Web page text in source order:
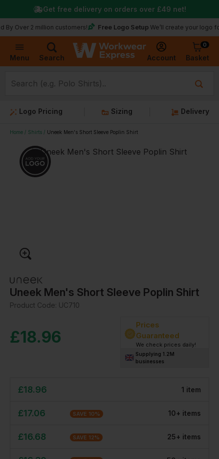
Menu Search Account
0
Basket
2 million customers! Free Logo Setup We’ll create your logo for
Get free delivery on orders over £49 net!
Logo Pricing Sizing Delivery
Home Shirts Uneek Men's Short Sleeve Poplin Shirt
Uneek Men's Short Sleeve Poplin Shirt
Product Code: UC710
£18.96
Prices
Guaranteed
We check prices daily!
Supplying 1.2M
businesses
£18.96 1 item
£17.06 SAVE 10% 10+ items
£16.68 SAVE 12% 25+ items